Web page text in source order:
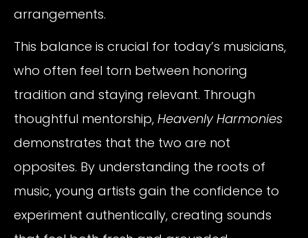
arrangements.
This balance is crucial for today’s musicians,
who often feel torn between honoring
tradition and staying relevant. Through
thoughtful mentorship, Heavenly Harmonies
demonstrates that the two are not
opposites. By understanding the roots of
music, young artists gain the confidence to
experiment authentically, creating sounds